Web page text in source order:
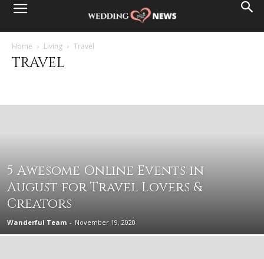
Home Living Travel
TRAVEL
5 Awesome Online Events in
August for Travel Lovers &
Creators
Wanderful Team - November 19, 2020